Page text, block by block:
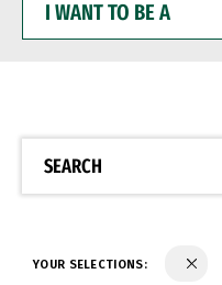
WANT
BE
SEARCH
YOUR SELECTIONS: